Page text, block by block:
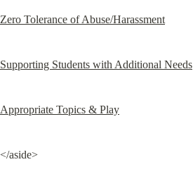
Zero Tolerance of Abuse/Harassment
Supporting Students with Additional Needs
Appropriate Topics & Play
</aside>